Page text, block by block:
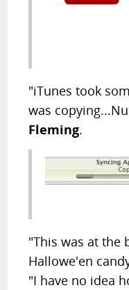
"iTunes took
was
Fleming.
"This was at the
Hallowe'en
"I have no idea